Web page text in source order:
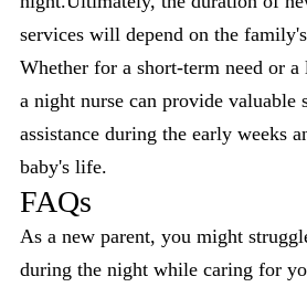
services will depend on the
Whether for a short-term need or
a night nurse can provide valuable
assistance during the early weeks
baby's life.
FAQs
As a new parent, you might
during the night while caring for